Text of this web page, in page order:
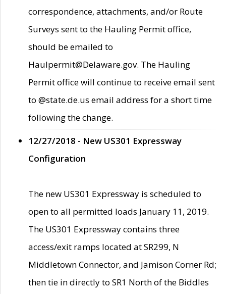
correspondence, attachments, and/or Route
Surveys sent to the Hauling Permit office,
should be emailed to
Haulpermit@Delaware.gov. The Hauling
Permit office will continue to receive email sent
to @state.de.us email address for a short time
following the change.
12/27/2018 - New US301 Expressway
Configuration
The new US301 Expressway is scheduled to
open to all permitted loads January 11, 2019.
The US301 Expressway contains three
access/exit ramps located at SR299, N
Middletown Connector, and Jamison Corner Rd;
then tie in directly to SR1 North of the Biddles